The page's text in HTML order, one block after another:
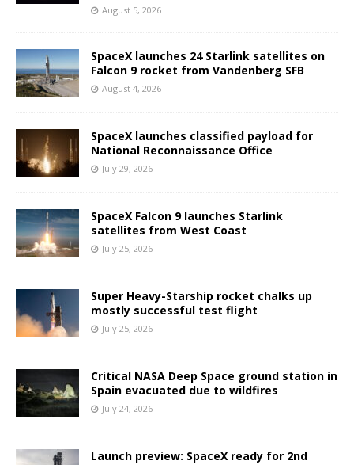
August 5, 2026
SpaceX launches 24 Starlink satellites on
Falcon 9 rocket from Vandenberg SFB
August 4, 2026
SpaceX launches classified payload for
National Reconnaissance Office
July 29, 2026
SpaceX Falcon 9 launches Starlink
satellites from West Coast
July 25, 2026
Super Heavy-Starship rocket chalks up
mostly successful test flight
July 25, 2026
Critical NASA Deep Space ground station in
Spain evacuated due to wildfires
July 24, 2026
Launch preview: SpaceX ready for 2nd